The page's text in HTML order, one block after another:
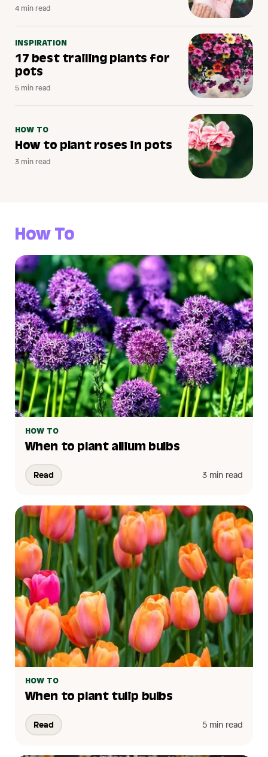
4 min read
INSPIRATION
17 best trailing plants for
pots
5 min read
HOW TO
How to plant roses in pots
3 min read
How To
HOW TO
When to plant allium bulbs
Read 3 min read
HOW TO
When to plant tulip bulbs
Read 5 min read